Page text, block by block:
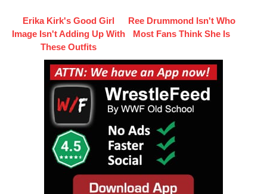
Erika Kirk's Good Girl
Image Isn't Adding Up With
These Outfits
Ree Drummond Isn't Who
Most Fans Think She Is